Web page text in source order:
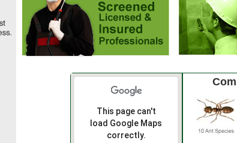
This page can't
load Google Maps
correctly.